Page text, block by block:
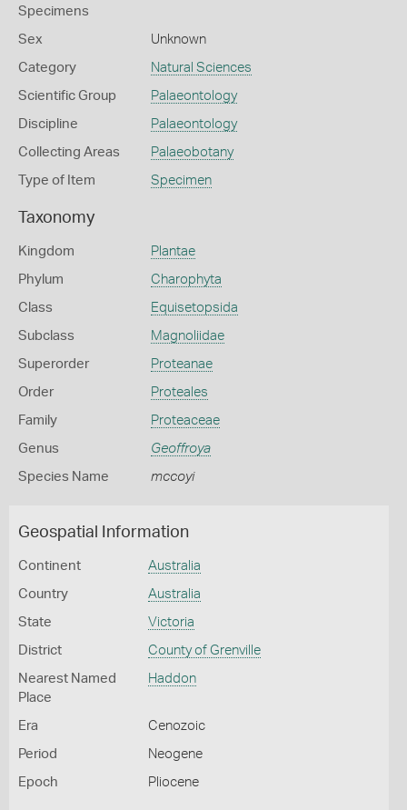
Specimens
Sex Unknown
Category Natural Sciences
Scientific Group Palaeontology
Discipline Palaeontology
Collecting Areas Palaeobotany
Type of Item Specimen
Taxonomy
Kingdom Plantae
Phylum Charophyta
Class Equisetopsida
Subclass Magnoliidae
Superorder Proteanae
Order Proteales
Family Proteaceae
Genus Geoffroya
Species Name mccoyi
Geospatial Information
Continent Australia
Country Australia
State Victoria
District County of Grenville
Nearest Named
Place
Haddon
Era Cenozoic
Period Neogene
Epoch Pliocene